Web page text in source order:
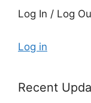
Log In / Log
Log in
Recent